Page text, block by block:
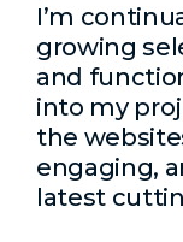
I’m
growing
and
into my
the
engaging,
latest